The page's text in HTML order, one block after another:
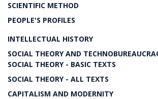
SCIENTIFIC METHOD
PEOPLE'S PROFILES
INTELLECTUAL HISTORY
SOCIAL THEORY AND
SOCIAL THEORY - BASIC TEXTS
SOCIAL THEORY - ALL TEXTS
CAPITALISM AND MODERNITY